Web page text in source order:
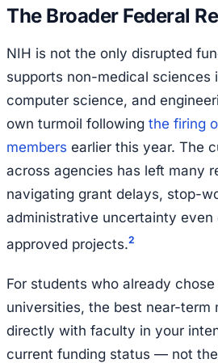
The Broader Federal
NIH is not the only disrupted
supports non-medical sciences
computer science, and
own turmoil following the firing
members earlier this year. The
across agencies has left many
navigating grant delays, stop-
administrative uncertainty even
approved projects.2
For students who already
universities, the best near-term
directly with faculty in your
current funding status — not